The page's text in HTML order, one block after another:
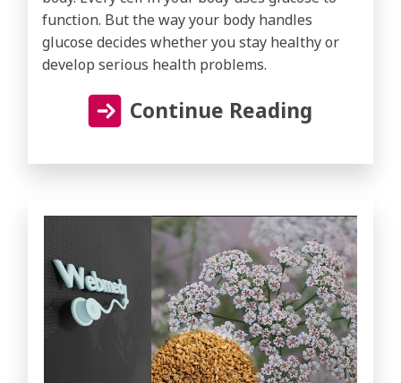
function. But the way your body handles
glucose decides whether you stay healthy or
develop serious health problems.
Continue Reading